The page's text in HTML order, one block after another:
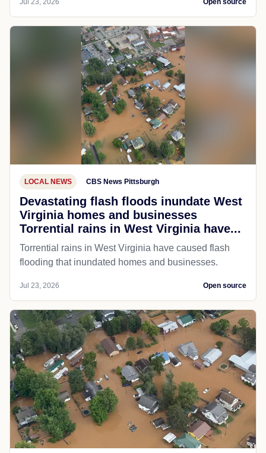
Jul 23, 2026 Open source
LOCAL NEWS CBS News Pittsburgh
Devastating flash floods inundate West
Virginia homes and businesses
Torrential rains in West Virginia have...
Torrential rains in West Virginia have caused flash
flooding that inundated homes and businesses.
Jul 23, 2026 Open source